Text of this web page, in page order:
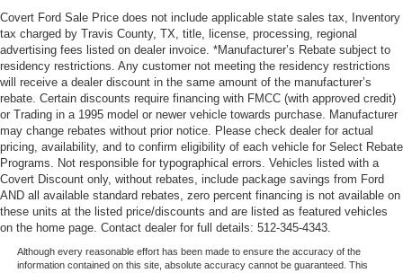
Covert Ford Sale Price does not include applicable state sales tax, Inventory
tax charged by Travis County, TX, title, license, processing, regional
advertising fees listed on dealer invoice. *Manufacturer’s Rebate subject to
residency restrictions. Any customer not meeting the residency restrictions
will receive a dealer discount in the same amount of the manufacturer’s
rebate. Certain discounts require financing with FMCC (with approved credit)
or Trading in a 1995 model or newer vehicle towards purchase. Manufacturer
may change rebates without prior notice. Please check dealer for actual
pricing, availability, and to confirm eligibility of each vehicle for Select Rebate
Programs. Not responsible for typographical errors. Vehicles listed with a
Covert Discount only, without rebates, include package savings from Ford
AND all available standard rebates, zero percent financing is not available on
these units at the listed price/discounts and are listed as featured vehicles
on the home page. Contact dealer for full details: 512-345-4343.
Although every reasonable effort has been made to ensure the accuracy of the
information contained on this site, absolute accuracy cannot be guaranteed. This